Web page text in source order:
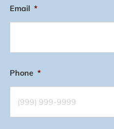
Email *
Phone *